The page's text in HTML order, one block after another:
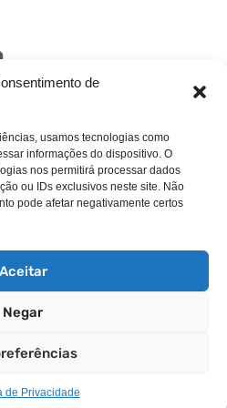
de
usamos tecnologias como
informações do dispositivo. O
nos permitirá processar dados
ou IDs exclusivos neste site. Não
pode afetar negativamente certos
Aceitar
Negar
de Privacidade
(port 443)
Policy